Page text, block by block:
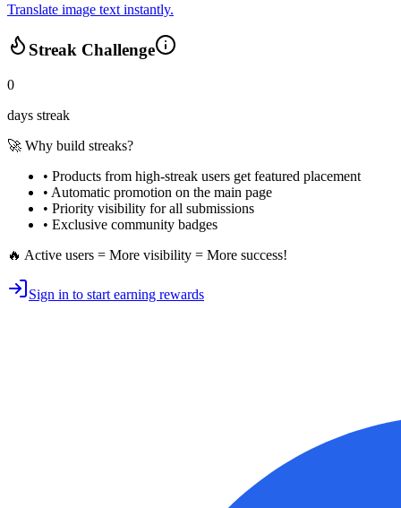
Translate image text instantly.
Streak Challenge
0
days streak
🚀 Why build streaks?
• Products from high-streak users get featured placement
• Automatic promotion on the main page
• Priority visibility for all submissions
• Exclusive community badges
🔥 Active users = More visibility = More success!
Sign in to start earning rewards